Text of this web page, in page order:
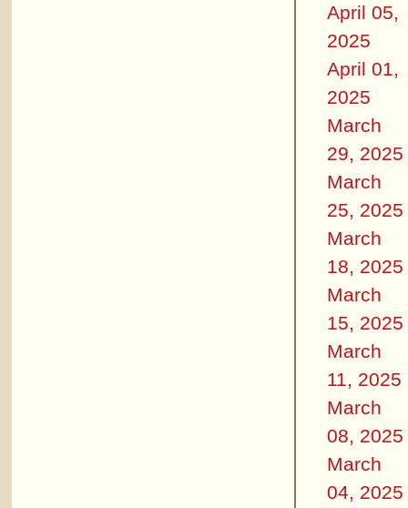
April 05,
2025
April 01,
2025
March
29, 2025
March
25, 2025
March
18, 2025
March
15, 2025
March
11, 2025
March
08, 2025
March
04, 2025